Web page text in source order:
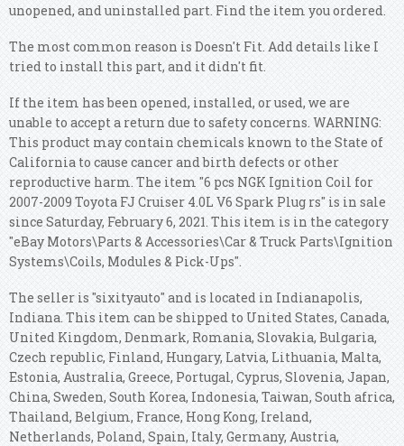
unopened, and uninstalled part. Find the item you ordered.
The most common reason is Doesn't Fit. Add details like I
tried to install this part, and it didn't fit.
If the item has been opened, installed, or used, we are
unable to accept a return due to safety concerns. WARNING:
This product may contain chemicals known to the State of
California to cause cancer and birth defects or other
reproductive harm. The item "6 pcs NGK Ignition Coil for
2007-2009 Toyota FJ Cruiser 4.0L V6 Spark Plug rs" is in sale
since Saturday, February 6, 2021. This item is in the category
"eBay Motors\Parts & Accessories\Car & Truck Parts\Ignition
Systems\Coils, Modules & Pick-Ups".
The seller is "sixityauto" and is located in Indianapolis,
Indiana. This item can be shipped to United States, Canada,
United Kingdom, Denmark, Romania, Slovakia, Bulgaria,
Czech republic, Finland, Hungary, Latvia, Lithuania, Malta,
Estonia, Australia, Greece, Portugal, Cyprus, Slovenia, Japan,
China, Sweden, South Korea, Indonesia, Taiwan, South africa,
Thailand, Belgium, France, Hong Kong, Ireland,
Netherlands, Poland, Spain, Italy, Germany, Austria,